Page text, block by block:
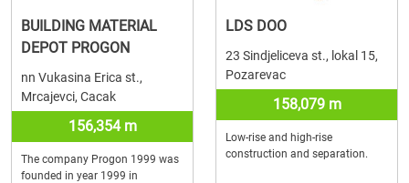
BUILDING MATERIAL
DEPOT PROGON
nn Vukasina Erica st.,
Mrcajevci, Cacak
156,354 m
The company Progon 1999 was
founded in year 1999 in
LDS DOO
23 Sindjeliceva st., lokal 15,
Pozarevac
158,079 m
Low-rise and high-rise
construction and separation.